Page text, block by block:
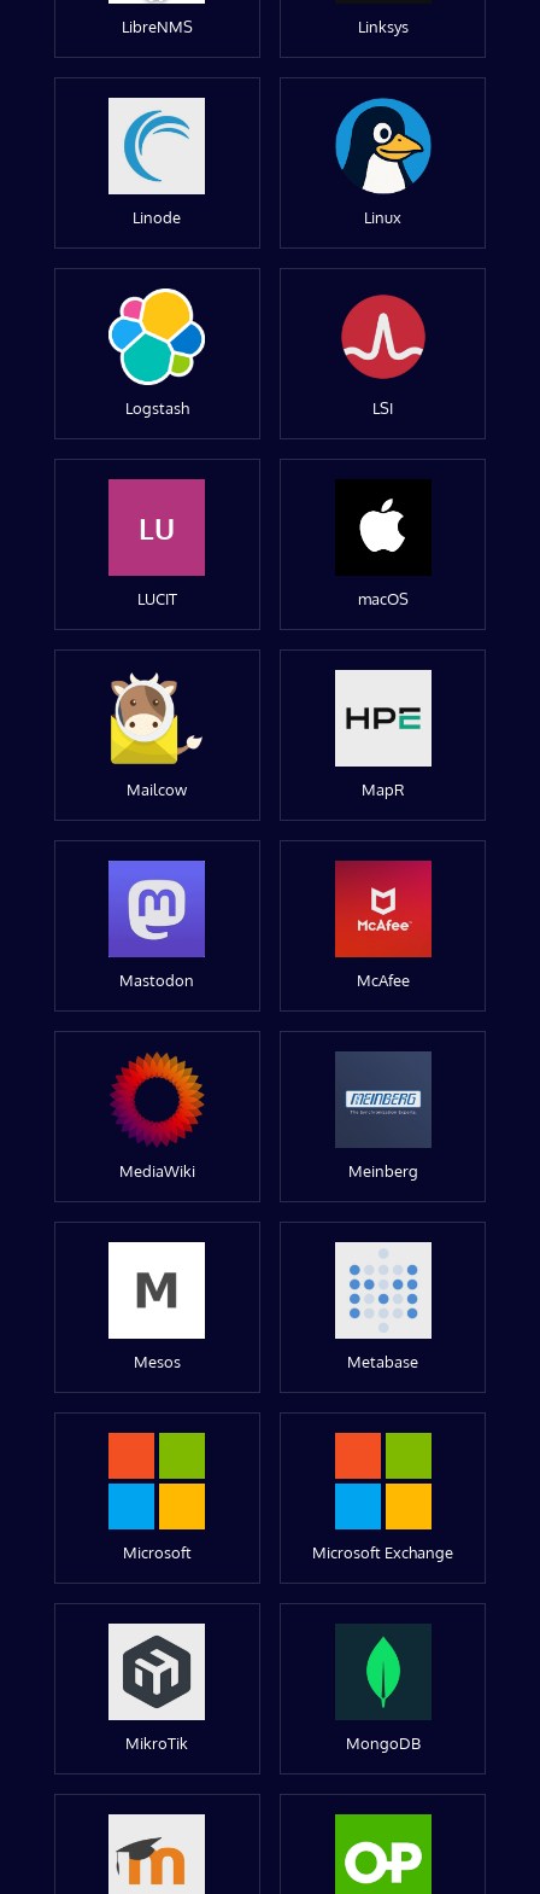
LibreNMS Linksys
Linode Linux
Logstash LSI
LU
LUCIT macOS
Mailcow MapR
Mastodon McAfee
MediaWiki Meinberg
Mesos Metabase
Microsoft Microsoft Exchange
MikroTik MongoDB